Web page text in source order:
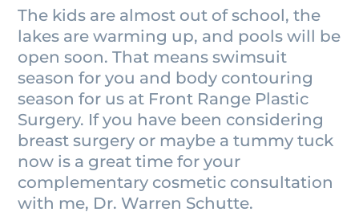
The kids are almost out of school, the
lakes are warming up, and pools will be
open soon. That means swimsuit
season for you and body contouring
season for us at Front Range Plastic
Surgery. If you have been considering
breast surgery or maybe a tummy tuck
now is a great time for your
complementary cosmetic consultation
with me, Dr. Warren Schutte.